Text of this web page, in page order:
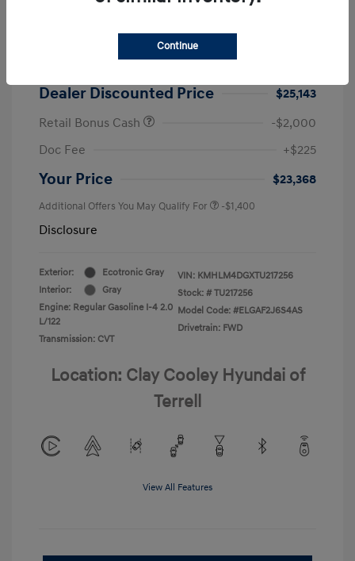
2026 Hyundai Elantra SEL Sport
Dealer Discount
Dealer Discounted Price
$25,143
Retail Bonus Cash
-$2,000
Doc Fee
+$225
Your Price $23,368
Additional Offers You May Qualify For -$1,400
Disclosure
Exterior:
Ecotronic Gray
Interior:
Gray
Engine: Regular Gasoline I-4 2.0
L/122
Transmission: CVT
VIN: KMHLM4DGXTU217256
Stock: # TU217256
Model Code: #ELGAF2J6S4AS
Drivetrain: FWD
Location: Clay Cooley Hyundai of
Terrell
View All Features
Continue